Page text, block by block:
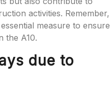
activities. Remember,
measure to ensure
the A10.
due to